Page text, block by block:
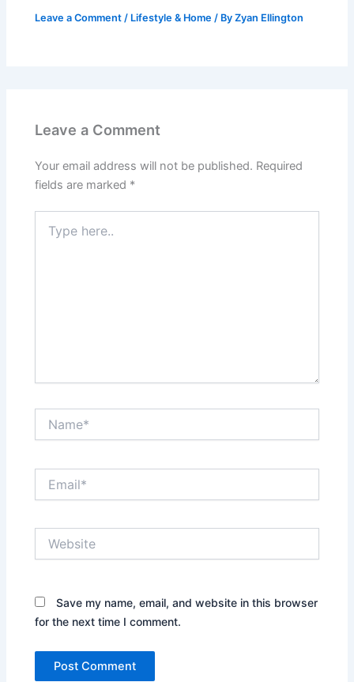
Leave a Comment / Lifestyle & Home / ByZyan Ellington
Leave a Comment
Your email address will not be published. Required
fields are marked *
here..
Save my name, email, and website in this browser
for the next time I comment.